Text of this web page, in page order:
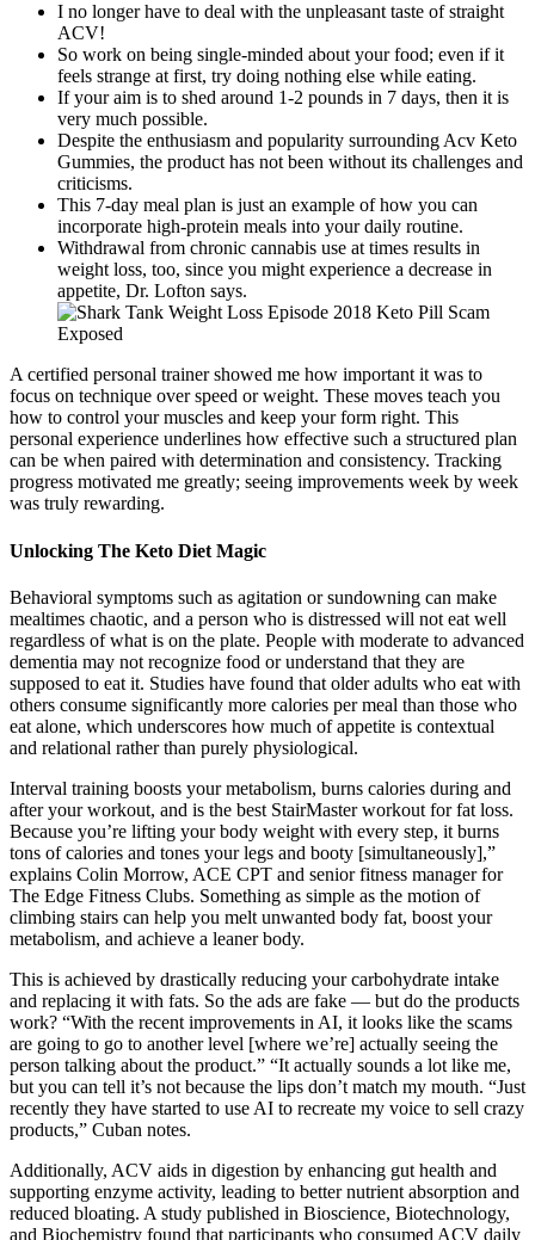
I no longer have to deal with the unpleasant taste of straight
ACV!
So work on being single-minded about your food; even if it
feels strange at first, try doing nothing else while eating.
If your aim is to shed around 1-2 pounds in 7 days, then it is
very much possible.
Despite the enthusiasm and popularity surrounding Acv Keto
Gummies, the product has not been without its challenges and
criticisms.
This 7-day meal plan is just an example of how you can
incorporate high-protein meals into your daily routine.
Withdrawal from chronic cannabis use at times results in
weight loss, too, since you might experience a decrease in
appetite, Dr. Lofton says.
A certified personal trainer showed me how important it was to
focus on technique over speed or weight. These moves teach you
how to control your muscles and keep your form right. This
personal experience underlines how effective such a structured plan
can be when paired with determination and consistency. Tracking
progress motivated me greatly; seeing improvements week by week
was truly rewarding.
Unlocking The Keto Diet Magic
Behavioral symptoms such as agitation or sundowning can make
mealtimes chaotic, and a person who is distressed will not eat well
regardless of what is on the plate. People with moderate to advanced
dementia may not recognize food or understand that they are
supposed to eat it. Studies have found that older adults who eat with
others consume significantly more calories per meal than those who
eat alone, which underscores how much of appetite is contextual
and relational rather than purely physiological.
Interval training boosts your metabolism, burns calories during and
after your workout, and is the best StairMaster workout for fat loss.
Because you’re lifting your body weight with every step, it burns
tons of calories and tones your legs and booty [simultaneously],”
explains Colin Morrow, ACE CPT and senior fitness manager for
The Edge Fitness Clubs. Something as simple as the motion of
climbing stairs can help you melt unwanted body fat, boost your
metabolism, and achieve a leaner body.
This is achieved by drastically reducing your carbohydrate intake
and replacing it with fats. So the ads are fake — but do the products
work? “With the recent improvements in AI, it looks like the scams
are going to go to another level [where we’re] actually seeing the
person talking about the product.” “It actually sounds a lot like me,
but you can tell it’s not because the lips don’t match my mouth. “Just
recently they have started to use AI to recreate my voice to sell crazy
products,” Cuban notes.
Additionally, ACV aids in digestion by enhancing gut health and
supporting enzyme activity, leading to better nutrient absorption and
reduced bloating. A study published in Bioscience, Biotechnology,
and Biochemistry found that participants who consumed ACV daily